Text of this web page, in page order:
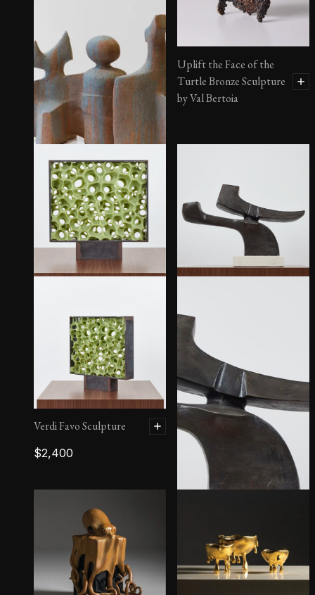
Untitled Painted Ceramic
Uplift the Face of the
Turtle Bronze Sculpture
by Val Bertoia
Verdi Favo Sculpture
$2,400